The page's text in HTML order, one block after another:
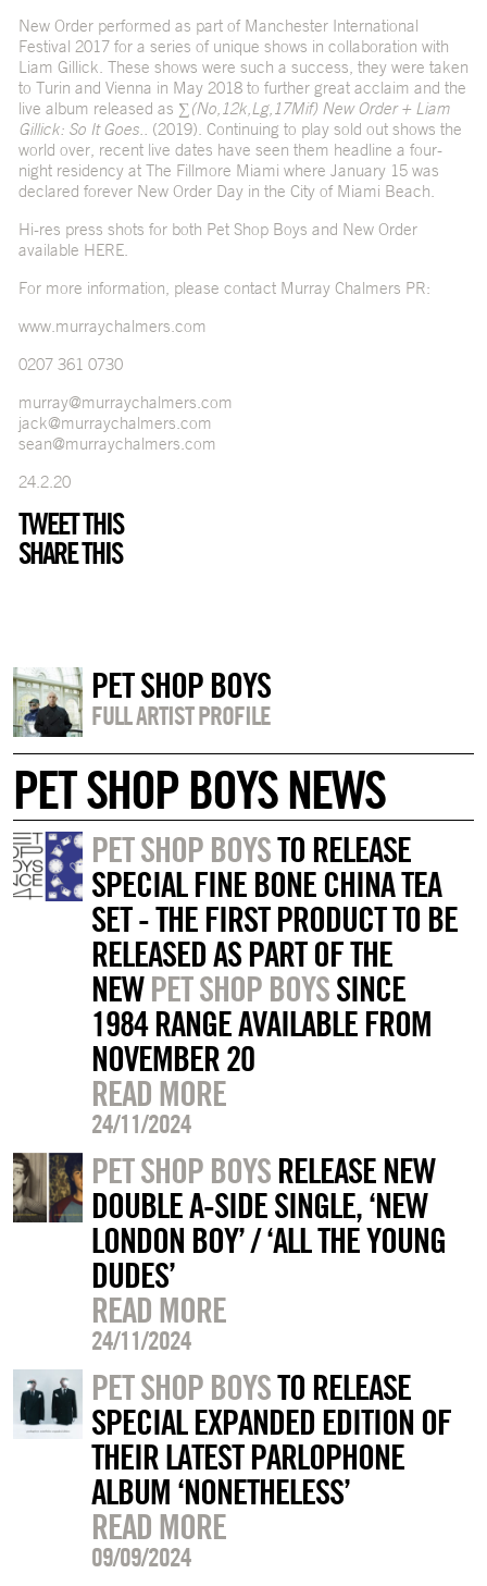
New Order performed as part of Manchester International
Festival 2017 for a series of unique shows in collaboration with
Liam Gillick. These shows were such a success, they were taken
to Turin and Vienna in May 2018 to further great acclaim and the
live album released as ∑(No,12k,Lg,17Mif) New Order + Liam
Gillick: So It Goes.. (2019). Continuing to play sold out shows the
world over, recent live dates have seen them headline a four-
night residency at The Fillmore Miami where January 15 was
declared forever New Order Day in the City of Miami Beach.
Hi-res press shots for both Pet Shop Boys and New Order
available HERE.
For more information, please contact Murray Chalmers PR:
www.murraychalmers.com
0207 361 0730
murray@murraychalmers.com
jack@murraychalmers.com
sean@murraychalmers.com
24.2.20
TWEET THIS
SHARE THIS
PET SHOP BOYS
FULL ARTIST PROFILE
PET SHOP BOYS NEWS
PET SHOP BOYSTO RELEASE
SPECIAL FINE BONE CHINA TEA
SET - THE FIRST PRODUCT TO BE
RELEASED AS PART OF THE
NEWPET SHOP BOYSSINCE
1984 RANGE AVAILABLE FROM
NOVEMBER 20
READ MORE
24/11/2024
PET SHOP BOYSRELEASE NEW
DOUBLE A-SIDE SINGLE, ‘NEW
LONDON BOY’ / ‘ALL THE YOUNG
DUDES’
READ MORE
24/11/2024
PET SHOP BOYSTO RELEASE
SPECIAL EXPANDED EDITION OF
THEIR LATEST PARLOPHONE
ALBUM ‘NONETHELESS’
READ MORE
09/09/2024